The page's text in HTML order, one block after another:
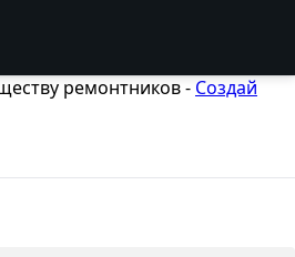
ремонтников - Создай